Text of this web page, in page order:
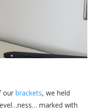
our brackets, we held
marked with